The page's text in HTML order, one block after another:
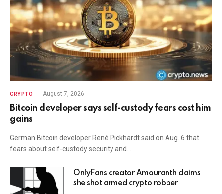
CRYPTO August 7, 2026
Bitcoin developer says self-custody fears cost him
gains
German Bitcoin developer René Pickhardt said on Aug. 6 that
fears about self-custody security and…
OnlyFans creator Amouranth claims
she shot armed crypto robber